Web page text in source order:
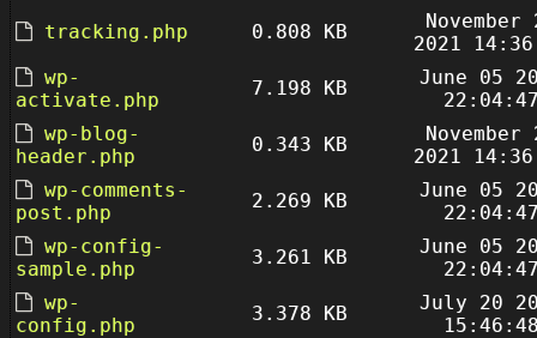
tracking.php
0.808 KB
November
2021
wp-
activate.php
7.198 KB
June 05
wp-blog-
header.php
0.343 KB
November
2021
wp-comments-
post.php
2.269 KB
June 05
wp-config-
sample.php
3.261 KB
June 05
wp-
config.php
3.378 KB
July 20